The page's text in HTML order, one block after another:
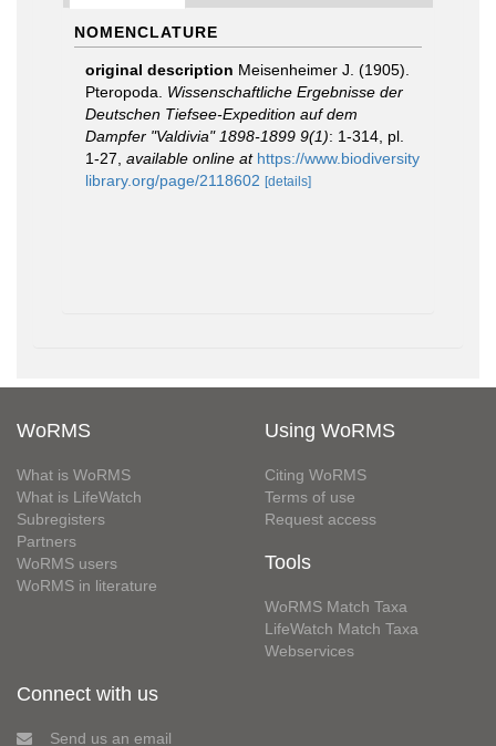
NOMENCLATURE
original description Meisenheimer J. (1905).
Pteropoda. Wissenschaftliche Ergebnisse der
Deutschen Tiefsee-Expedition auf dem
Dampfer "Valdivia" 1898-1899 9(1): 1-314, pl.
1-27 available online at https://www.biodiversity
library.org/page/2118602 [details]
WoRMS
What is WoRMS
What is LifeWatch
Subregisters
Partners
WoRMS users
WoRMS in literature
Using WoRMS
Citing WoRMS
Terms of use
Request access
Tools
WoRMS Match Taxa
LifeWatch Match Taxa
Webservices
Connect with us
Send us an email